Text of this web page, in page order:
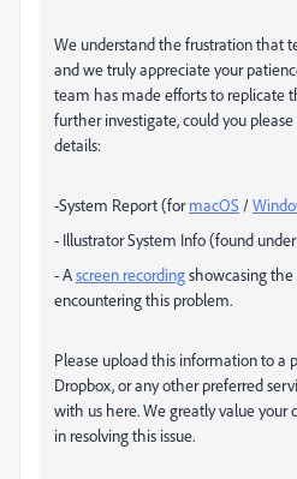
We understand the frustration that
and we truly appreciate your
team has made efforts to replicate
further investigate, could you
details:
-System Report (for macOS /
- Illustrator System Info (found
- Ascreen recordingshowcasing
encountering this problem.
Please upload this information to a
Dropbox, or any other preferred
with us here. We greatly value your
in resolving this issue.